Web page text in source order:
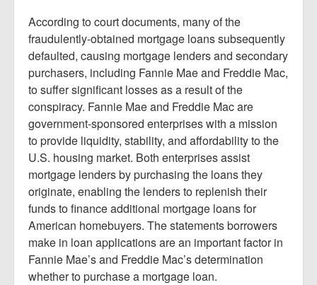
According to court documents, many of the
fraudulently-obtained mortgage loans subsequently
defaulted, causing mortgage lenders and secondary
purchasers, including Fannie Mae and Freddie Mac,
to suffer significant losses as a result of the
conspiracy. Fannie Mae and Freddie Mac are
government-sponsored enterprises with a mission
to provide liquidity, stability, and affordability to the
U.S. housing market. Both enterprises assist
mortgage lenders by purchasing the loans they
originate, enabling the lenders to replenish their
funds to finance additional mortgage loans for
American homebuyers. The statements borrowers
make in loan applications are an important factor in
Fannie Mae’s and Freddie Mac’s determination
whether to purchase a mortgage loan.